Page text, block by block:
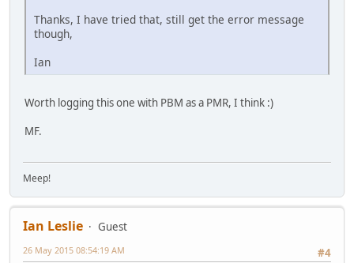
Thanks, I have tried that, still get the error message
though,
Ian
Worth logging this one with PBM as a PMR, I think :)
MF.
Meep!
Ian Leslie
Guest
#4
26 May 2015 08:54:19 AM